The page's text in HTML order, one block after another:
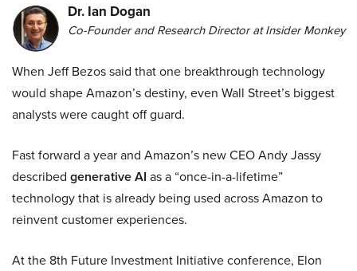
Dr. Ian Dogan
Co-Founder and Research Director at Insider Monkey
When Jeff Bezos said that one breakthrough technology
would shape Amazon’s destiny, even Wall Street’s biggest
analysts were caught off guard.
Fast forward a year and Amazon’s new CEO Andy Jassy
described generative AI as a “once-in-a-lifetime”
technology that is already being used across Amazon to
reinvent customer experiences.
At the 8th Future Investment Initiative conference, Elon